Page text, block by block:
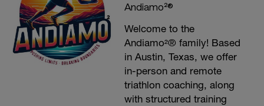
Andiamo²®
Welcome to the
Andiamo²® family! Based
in Austin, Texas, we offer
in-person and remote
triathlon coaching, along
with structured training